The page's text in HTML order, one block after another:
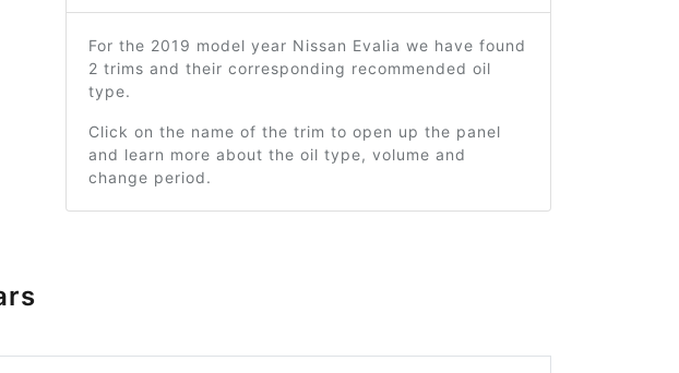
For the 2019 model year Nissan Evalia we have found
2 trims and their corresponding recommended oil
type.
Click on the name of the trim to open up the panel
and learn more about the oil type, volume and
change period.